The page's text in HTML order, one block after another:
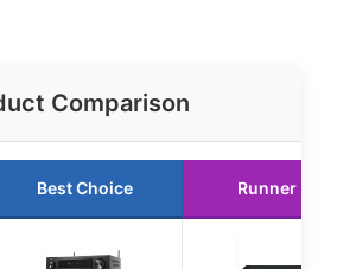
Comparison
Best Choice Runner Up